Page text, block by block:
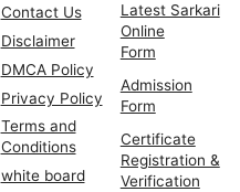
Contact Us
Disclaimer
DMCA Policy
Privacy Policy
Terms and
Conditions
white board
Latest Sarkari
Online
Form
Admission
Form
Certificate
Registration &
Verification